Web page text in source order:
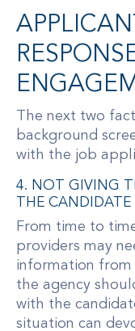
The next two
background
with the job
4. NOT GIVING
THE CANDIDATE
From time to
providers may
information from
the agency
with the
situation can